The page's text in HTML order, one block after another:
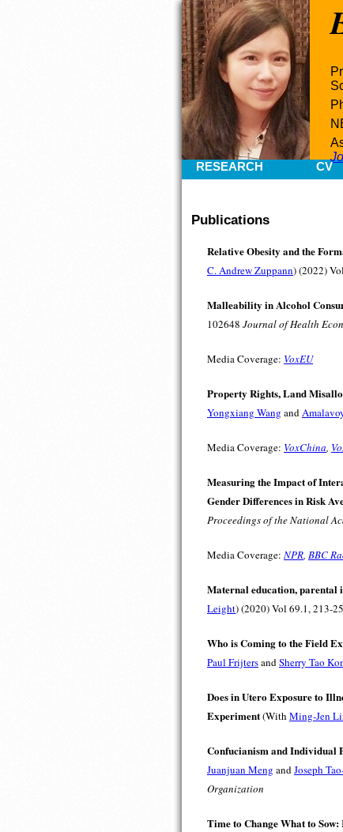
RESEARCH CV
Publications
Relative Obesity and the
C. Andrew Zuppann) (2022)
Malleability in Alcohol
102648 Journal of Health
Media Coverage: VoxEU
Property Rights, Land
Yongxiang Wang and
Media Coverage: VoxChina,
Measuring the Impact of
Gender Differences in Risk
Proceedings of the National
Media Coverage: NPR, BBC
Maternal education, parental
Leight) (2020) Vol 69.1, 213-
Who is Coming to the Field
Paul FrijtersandSherry Tao
Does in Utero Exposure to
Experiment(With Ming-Jen
Confucianism and Individual
Juanjuan Meng andJoseph
Organization
Time to Change What to